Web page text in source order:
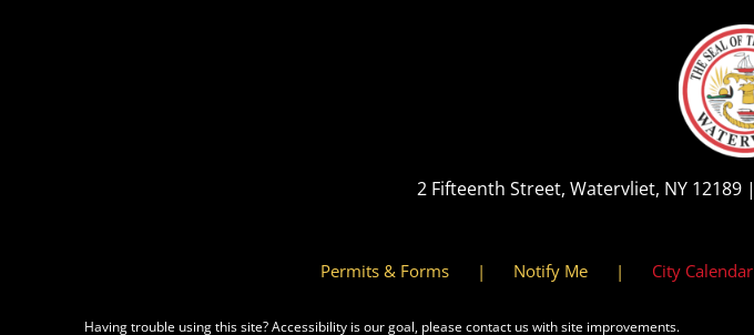
2 Fifteenth Street, Watervliet, NY 12189 |
Permits & Forms Notify Me City Calendar
Having trouble using this site?Accessibility is our goal, please contact us with site improvements.